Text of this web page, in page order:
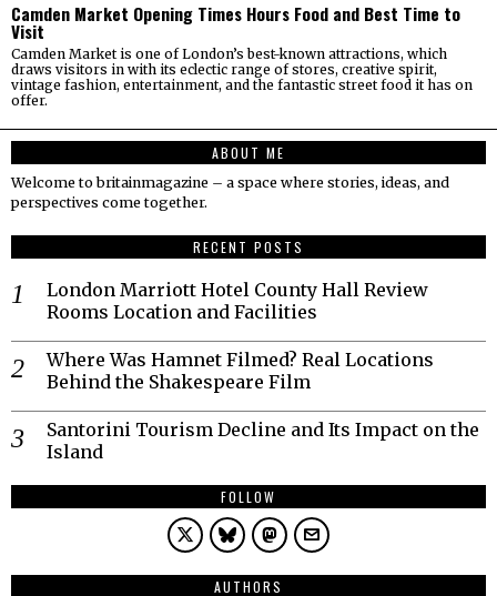
Camden Market Opening Times Hours Food and Best Time to
Visit
Camden Market is one of London’s best-known attractions, which
draws visitors in with its eclectic range of stores, creative spirit,
vintage fashion, entertainment, and the fantastic street food it has on
offer.
ABOUT ME
Welcome to britainmagazine – a space where stories, ideas, and
perspectives come together.
RECENT POSTS
London Marriott Hotel County Hall Review
Rooms Location and Facilities
Where Was Hamnet Filmed? Real Locations
Behind the Shakespeare Film
Santorini Tourism Decline and Its Impact on the
Island
FOLLOW
AUTHORS